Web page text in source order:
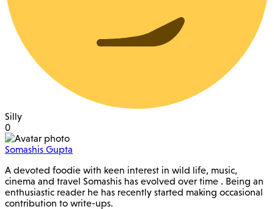
Silly
0
Somashis Gupta
A devoted foodie with keen interest in wild life, music,
cinema and travel Somashis has evolved over time . Being an
enthusiastic reader he has recently started making occasional
contribution to write-ups.